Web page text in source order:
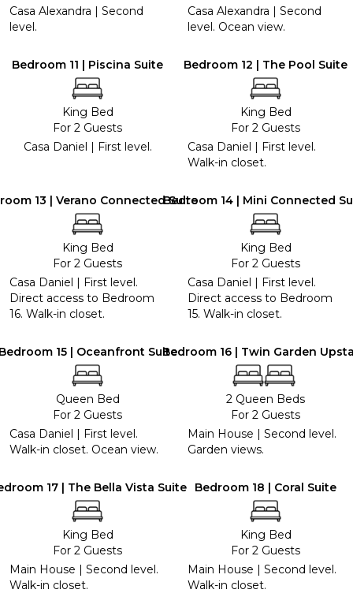
Casa Alexandra | Second
level.
Casa Alexandra | Second
level. Ocean view.
Bedroom 11 | Piscina Suite
King Bed
For 2 Guests
Casa Daniel | First level.
Bedroom 12 | The Pool Suite
King Bed
For 2 Guests
Casa Daniel | First level.
Walk-in closet.
13 | Verano Connected Suite
King Bed
For 2 Guests
Casa Daniel | First level.
Direct access to Bedroom
16. Walk-in closet.
Bedroom 14 | Mini Connected
King Bed
For 2 Guests
Casa Daniel | First level.
Direct access to Bedroom
15. Walk-in closet.
15 | Oceanfront Suite
Queen Bed
For 2 Guests
Casa Daniel | First level.
Walk-in closet. Ocean view.
Bedroom 16 | Twin Garden
2 Queen Beds
For 2 Guests
Main House | Second level.
Garden views.
17 | The Bella Vista Suite
King Bed
For 2 Guests
Main House | Second level.
Walk-in closet.
Bedroom 18 | Coral Suite
King Bed
For 2 Guests
Main House | Second level.
Walk-in closet.